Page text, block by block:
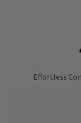
Effortless